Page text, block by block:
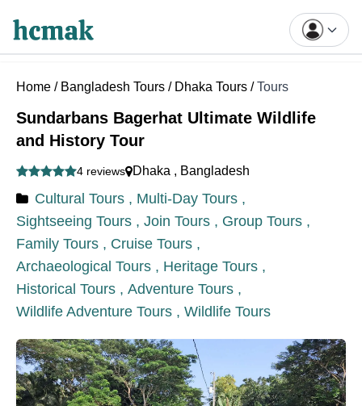
Home / Bangladesh Tours / Dhaka Tours /Tours
Sundarbans Bagerhat Ultimate Wildlife
and History Tour
4 reviews Dhaka , Bangladesh
Cultural Tours , Multi-Day Tours ,
Sightseeing Tours , Join Tours , Group Tours ,
Family Tours , Cruise Tours ,
Archaeological Tours , Heritage Tours ,
Historical Tours , Adventure Tours ,
Wildlife Adventure Tours , Wildlife Tours